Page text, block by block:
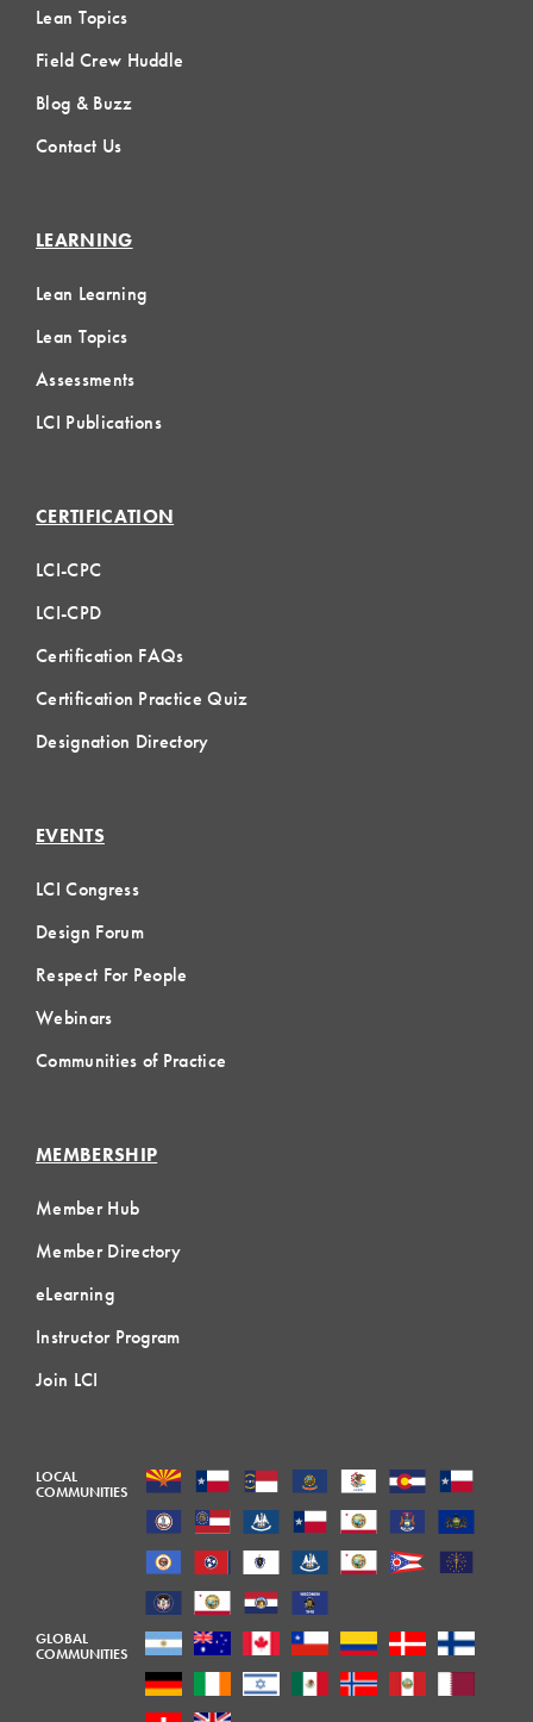
Lean Topics
Field Crew Huddle
Blog & Buzz
Contact Us
LEARNING
Lean Learning
Lean Topics
Assessments
LCI Publications
CERTIFICATION
LCI-CPC
LCI-CPD
Certification FAQs
Certification Practice Quiz
Designation Directory
EVENTS
LCI Congress
Design Forum
Respect For People
Webinars
Communities of Practice
MEMBERSHIP
Member Hub
Member Directory
eLearning
Instructor Program
Join LCI
LOCAL
COMMUNITIES
GLOBAL
COMMUNITIES